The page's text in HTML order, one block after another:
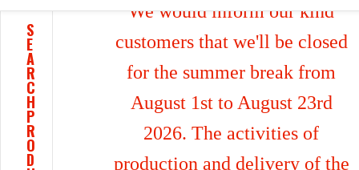
We would inform our kind
customers that we'll be closed
for the summer break from
August 1st to August 23rd
2026. The activities of
production and delivery of the
S
E
A
R
C
H
P
R
O
D